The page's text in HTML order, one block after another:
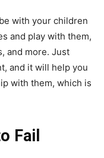
with your children
and play with them,
and more. Just
and it will help you
with them, which is
Fail